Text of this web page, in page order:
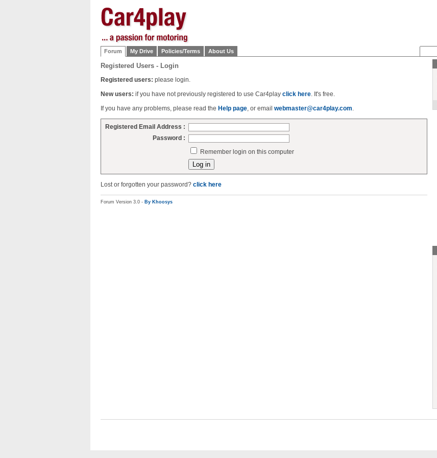
Forum My Drive Policies/Terms About Us
Registered Users - Login
Registered users: please login.
New users: if you have not previously registered to use Car4play click here. It's free.
If you have any problems, please read the Help page, or email webmaster@car4play.com.
Registered Email Address :
Password :
Remember login on this computer
Lost or forgotten your password? click here
Forum Version 3.0 - By Khoosys